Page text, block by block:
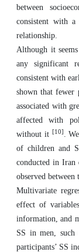
between
consistent with
relationship.
Although it
any significant
consistent with
shown that fewer
associated with
affected with
without it [10] .
of children and
conducted in Iran
observed
Multivariate
effect of
information, and
SS in men,
participants’ SS